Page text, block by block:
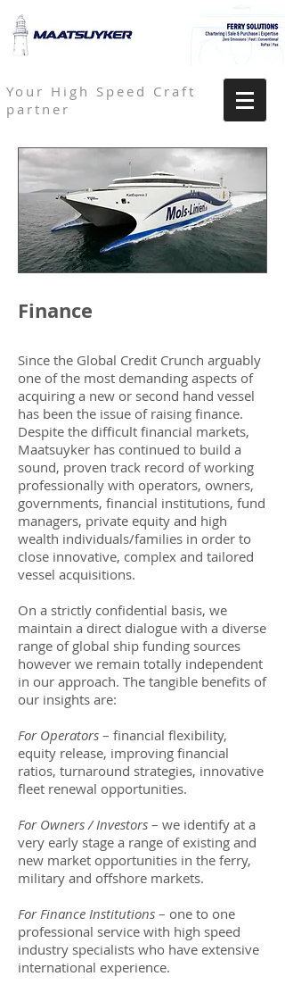
Your High Speed Craft
partner
Finance
Since the Global Credit Crunch arguably
one of the most demanding aspects of
acquiring a new or second hand vessel
has been the issue of raising finance.
Despite the difficult financial markets,
Maatsuyker has continued to build a
sound, proven track record of working
professionally with operators, owners,
governments, financial institutions, fund
managers, private equity and high
wealth individuals/families in order to
close innovative, complex and tailored
vessel acquisitions.
On a strictly confidential basis, we
maintain a direct dialogue with a diverse
range of global ship funding sources
however we remain totally independent
in our approach. The tangible benefits of
our insights are:
For Operators – financial flexibility,
equity release, improving financial
ratios, turnaround strategies, innovative
fleet renewal opportunities.
For Owners / Investors – we identify at a
very early stage a range of existing and
new market opportunities in the ferry,
military and offshore markets.
For Finance Institutions – one to one
professional service with high speed
industry specialists who have extensive
international experience.